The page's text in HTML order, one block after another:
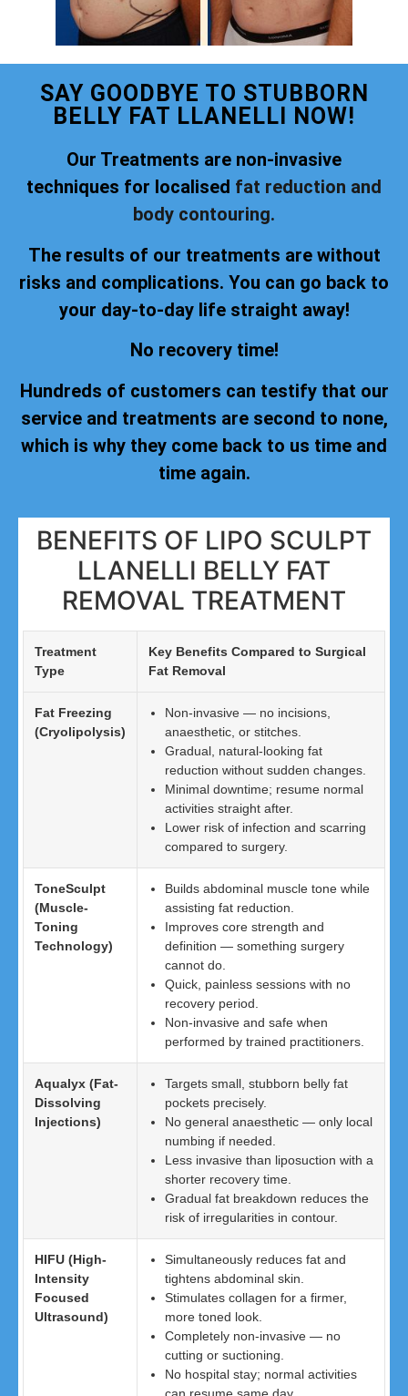
SAY GOODBYE TO STUBBORN
BELLY FAT LLANELLI NOW!
Our Treatments are non-invasive
techniques for localised fat reduction and
body contouring.
The results of our treatments are without
risks and complications. You can go back to
your day-to-day life straight away!
No recovery time!
Hundreds of customers can testify that our
service and treatments are second to none,
which is why they come back to us time and
time again.
BENEFITS OF LIPO SCULPT
LLANELLI BELLY FAT
REMOVAL TREATMENT
Treatment
Type
Key Benefits Compared to Surgical
Fat Removal
Fat Freezing
(Cryolipolysis)
Non-invasive — no incisions,
anaesthetic, or stitches.
Gradual, natural-looking fat
reduction without sudden changes.
Minimal downtime; resume normal
activities straight after.
Lower risk of infection and scarring
compared to surgery.
ToneSculpt
(Muscle-
Toning
Technology)
Builds abdominal muscle tone while
assisting fat reduction.
Improves core strength and
definition — something surgery
cannot do.
Quick, painless sessions with no
recovery period.
Non-invasive and safe when
performed by trained practitioners.
Aqualyx (Fat-
Dissolving
Injections)
Targets small, stubborn belly fat
pockets precisely.
No general anaesthetic — only local
numbing if needed.
Less invasive than liposuction with a
shorter recovery time.
Gradual fat breakdown reduces the
risk of irregularities in contour.
HIFU (High-
Intensity
Focused
Ultrasound)
Simultaneously reduces fat and
tightens abdominal skin.
Stimulates collagen for a firmer,
more toned look.
Completely non-invasive — no
cutting or suctioning.
No hospital stay; normal activities